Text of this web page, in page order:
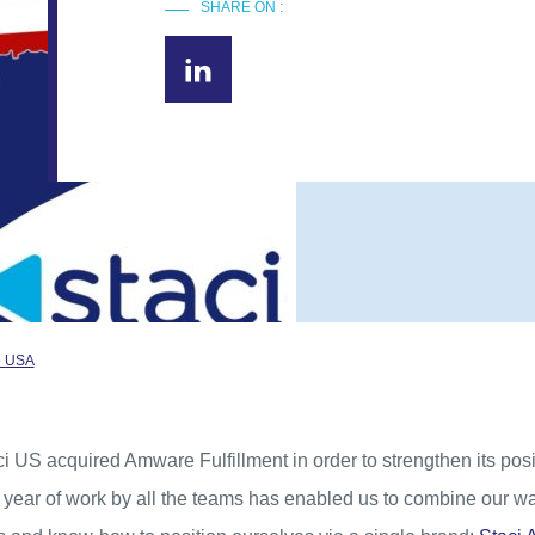
SHARE ON :
USA
US acquired Amware Fulfillment in order to strengthen its
of work by all the teams has enabled us to combine our